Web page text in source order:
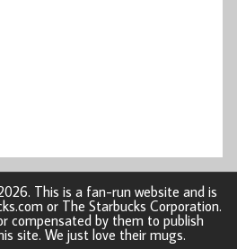
This is a fan-run website and is
or The Starbucks Corporation.
compensated by them to publish
site. We just love their mugs.